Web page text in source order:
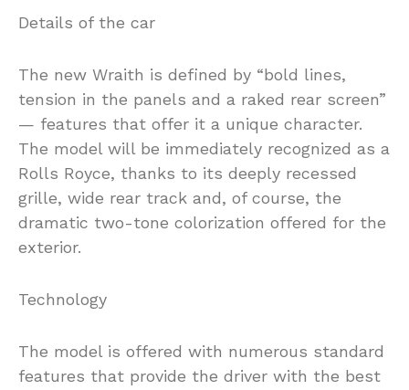
Details of the car
The new Wraith is defined by “bold lines,
tension in the panels and a raked rear screen”
— features that offer it a unique character.
The model will be immediately recognized as a
Rolls Royce, thanks to its deeply recessed
grille, wide rear track and, of course, the
dramatic two-tone colorization offered for the
exterior.
Technology
The model is offered with numerous standard
features that provide the driver with the best